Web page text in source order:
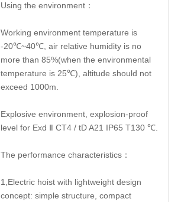
Using the environment：
Working environment temperature is
-20℃~40℃ , air relative humidity is no
more than 85%(when the environmental
temperature is 25℃), altitude should not
exceed 1000m.
Explosive environment, explosion-proof
level for Exd
CT4 / tD A21 IP65 T130 ℃
The performance characteristics：
1,Electric hoist with lightweight design
concept: simple structure, compact